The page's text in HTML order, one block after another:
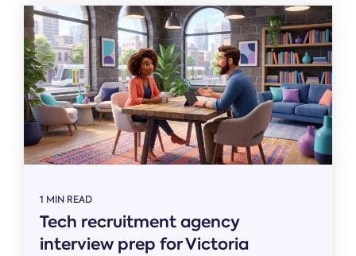
1 MIN READ
Tech recruitment agency
interview prep for Victoria